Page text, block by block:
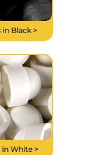
in Black >
in White >